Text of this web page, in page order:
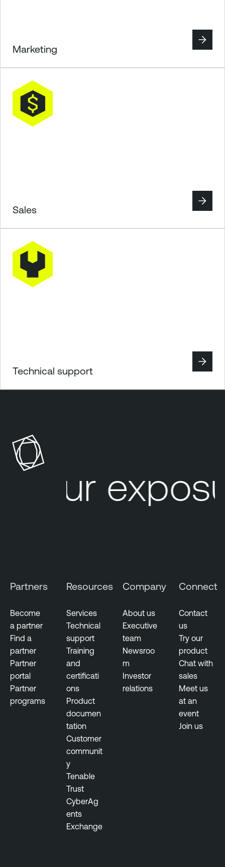
Marketing
Sales
Technical support
Partners
Become
a partner
Find a
partner
Partner
portal
Partner
programs
Resources
Services
Technical
support
Training
and
certificati
ons
Product
documen
tation
Customer
communit
y
Tenable
Trust
CyberAg
ents
Exchange
Company
About us
Executive
team
Newsroo
m
Investor
relations
Connect
Contact
us
Try our
product
Chat with
sales
Meet us
at an
event
Join us